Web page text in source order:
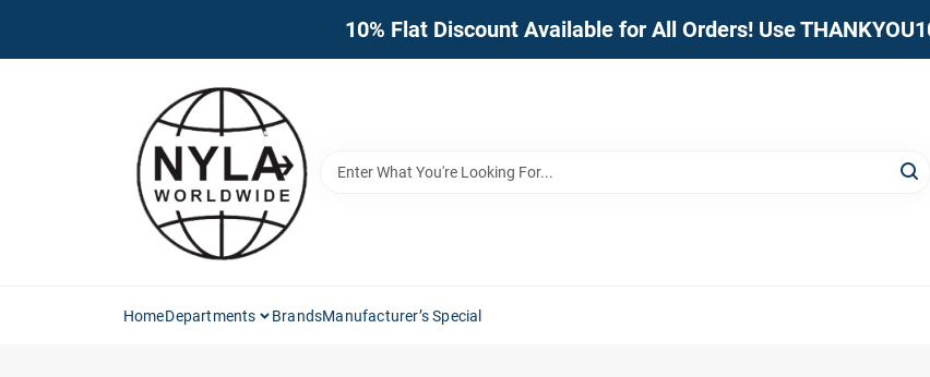
10% Flat Discount Available for All Orders! Use
HomeDepartments BrandsManufacturer’s Special